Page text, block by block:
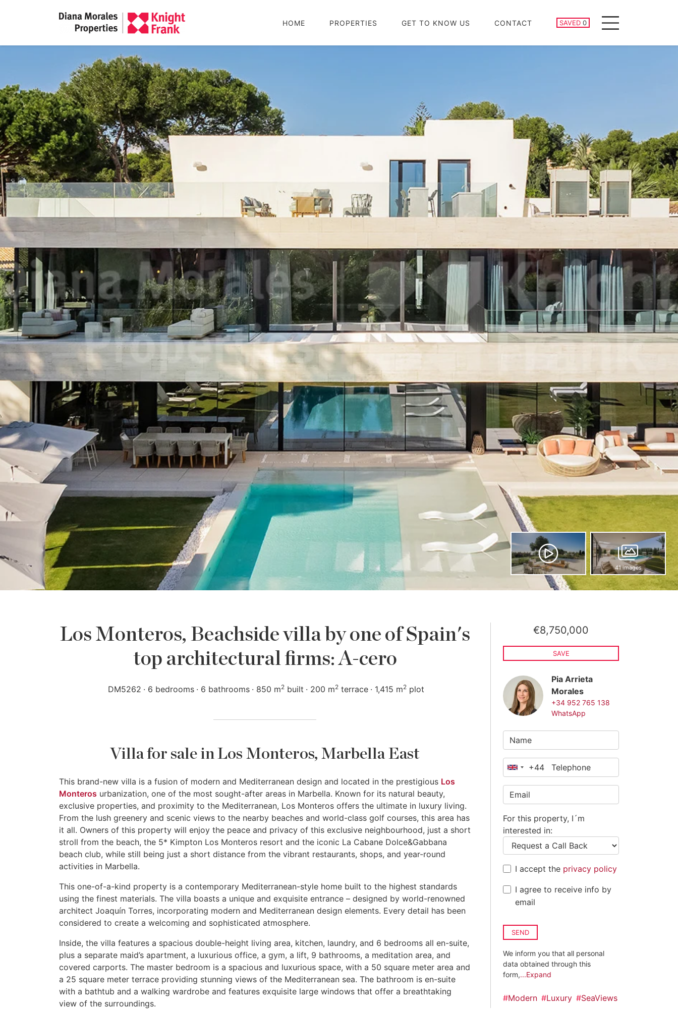
HOME PROPERTIES GET TO KNOW US CONTACT SAVED 0
SAVED PROPERTIES
Menu
41 images
Los Monteros, Beachside villa by one of Spain's
top architectural firms: A-cero
DM5262 6 bedrooms 6 bathrooms 850 m2built 200 m2terrace 1,415 m2plot
Villa for sale in Los Monteros, Marbella East
This brand-new villa is a fusion of modern and Mediterranean design and located in the prestigious Los
Monteros urbanization, one of the most sought-after areas in Marbella. Known for its natural beauty,
exclusive properties, and proximity to the Mediterranean, Los Monteros offers the ultimate in luxury living.
From the lush greenery and scenic views to the nearby beaches and world-class golf courses, this area has
it all. Owners of this property will enjoy the peace and privacy of this exclusive neighbourhood, just a short
stroll from the beach, the 5* Kimpton Los Monteros resort and the iconic La Cabane Dolce&Gabbana
beach club, while still being just a short distance from the vibrant restaurants, shops, and year-round
activities in Marbella.
This one-of-a-kind property is a contemporary Mediterranean-style home built to the highest standards
using the finest materials. The villa boasts a unique and exquisite entrance – designed by world-renowned
architect Joaquín Torres, incorporating modern and Mediterranean design elements. Every detail has been
considered to create a welcoming and sophisticated atmosphere.
Inside, the villa features a spacious double-height living area, kitchen, laundry, and 6 bedrooms all en-suite,
plus a separate maid’s apartment, a luxurious office, a gym, a lift, 9 bathrooms, a meditation area, and
covered carports. The master bedroom is a spacious and luxurious space, with a 50 square meter area and
a 25 square meter terrace providing stunning views of the Mediterranean sea. The bathroom is en-suite
with a bathtub and a walking wardrobe and features exquisite large windows that offer a breathtaking
view of the surroundings.
€8,750,000
SAVE
Pia Arrieta
Morales
+34 952 765 138
WhatsApp
United
Kingdom
+44
+44
For this property, I´m
interested in:
I accept the privacy policy
I agree to receive info by
email
SEND
We inform you that all personal
data obtained through this
form,...Expand
#Modern #Luxury #SeaViews